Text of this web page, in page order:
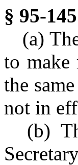
§ 95-
(a)
to make
the
not in
(b)